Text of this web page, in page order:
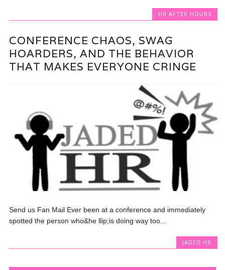
HR AFTER HOURS
CONFERENCE CHAOS, SWAG
HOARDERS, AND THE BEHAVIOR
THAT MAKES EVERYONE CRINGE
Send us Fan Mail Ever been at a conference and immediately
spotted the person who&he llip;is doing way too...
JADED HR